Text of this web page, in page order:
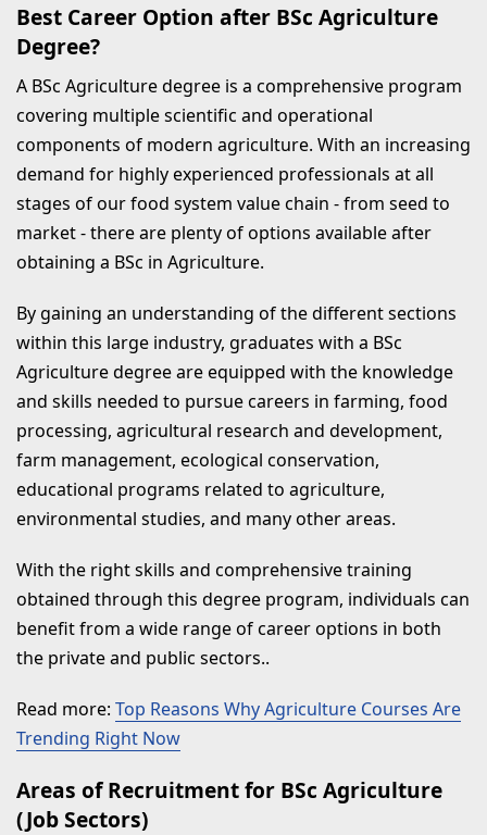
Best Career Option after BSc Agriculture
Degree?
A BSc Agriculture degree is a comprehensive program
covering multiple scientific and operational
components of modern agriculture. With an increasing
demand for highly experienced professionals at all
stages of our food system value chain - from seed to
market - there are plenty of options available after
obtaining a BSc in Agriculture.
By gaining an understanding of the different sections
within this large industry, graduates with a BSc
Agriculture degree are equipped with the knowledge
and skills needed to pursue careers in farming, food
processing, agricultural research and development,
farm management, ecological conservation,
educational programs related to agriculture,
environmental studies, and many other areas.
With the right skills and comprehensive training
obtained through this degree program, individuals can
benefit from a wide range of career options in both
the private and public sectors..
Read more: Top Reasons Why Agriculture Courses Are
Trending Right Now
Areas of Recruitment for BSc Agriculture
(Job Sectors)